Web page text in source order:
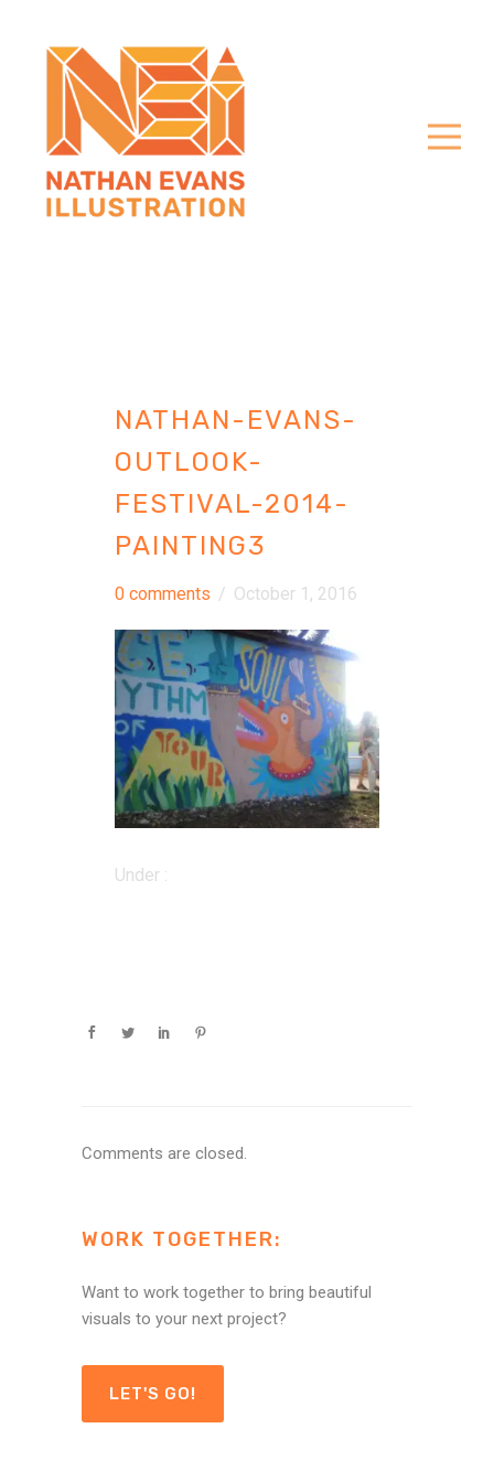
NATHAN-EVANS-
OUTLOOK-
FESTIVAL-2014-
PAINTING3
0 comments / October 1, 2016
Under :
Comments are closed.
WORK TOGETHER:
Want to work together to bring beautiful
visuals to your next project?
LET'S GO!